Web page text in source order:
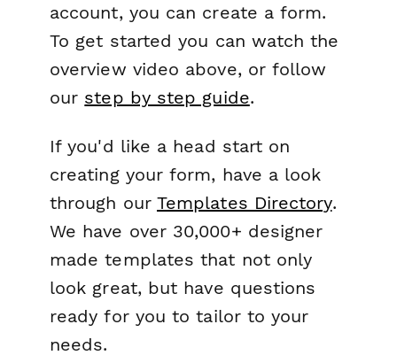
account, you can create a form.
To get started you can watch the
overview video above, or follow
our step by step guide.
If you'd like a head start on
creating your form, have a look
through our Templates Directory.
We have over 30,000+ designer
made templates that not only
look great, but have questions
ready for you to tailor to your
needs.